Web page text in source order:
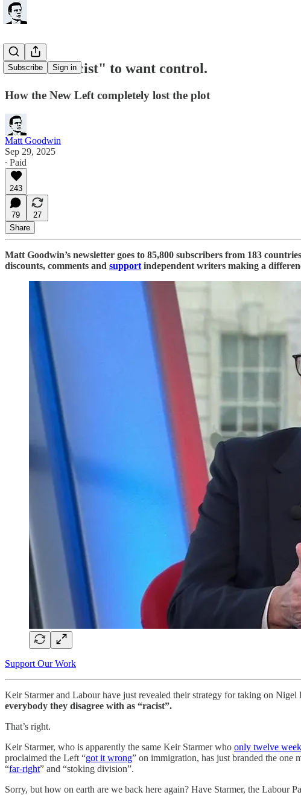
Subscribe Sign in
It is not "racist" to want control.
How the New Left completely lost the plot
Matt Goodwin
Sep 29, 2025
∙ Paid
243
79
27
Share
Matt Goodwin’s newsletter goes to 85,800 subscribers from 183
discounts, comments and support independent writers making a
Support Our Work
Keir Starmer and Labour have just revealed their strategy for taking on Nigel
everybody they disagree with as “racist”.
That’s right.
Keir Starmer, who is apparently the same Keir Starmer who only twelve
proclaimed the Left “got it wrong” on immigration, has just branded the one
“far-right” and “stoking division”.
Sorry, but how on earth are we back here again? Have Starmer, the Labour